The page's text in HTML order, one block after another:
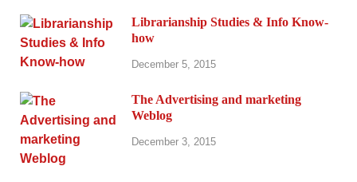
Librarianship Studies & Info Know-
how
December 5, 2015
The Advertising and marketing
Weblog
December 3, 2015